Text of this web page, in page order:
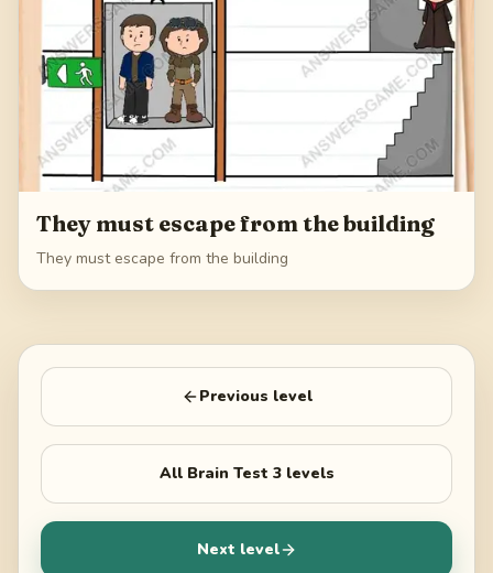
They must escape from the building
They must escape from the building
Previous level
All Brain Test 3levels
Next level